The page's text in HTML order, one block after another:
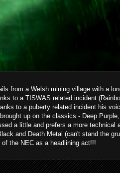
from a Welsh mining village with a
to a TISWAS related incident
to a puberty related incident his
up on the classics - Deep
a little and prefers a more
and Death Metal (can't stand the
the NEC as a headlining act!!!